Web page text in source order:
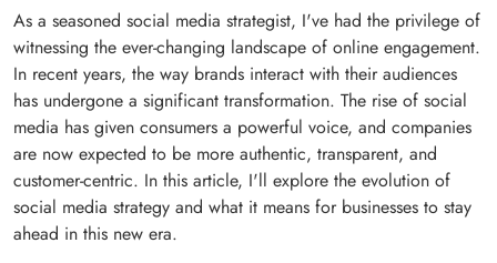
As a seasoned social media strategist, I've had the privilege of
witnessing the ever-changing landscape of online engagement.
In recent years, the way brands interact with their audiences
has undergone a significant transformation. The rise of social
media has given consumers a powerful voice, and companies
are now expected to be more authentic, transparent, and
customer-centric. In this article, I'll explore the evolution of
social media strategy and what it means for businesses to stay
ahead in this new era.